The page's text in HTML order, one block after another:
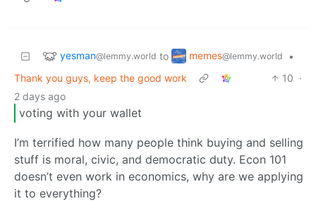
yesman@lemmy.world to memes@lemmy.world
•
Thank you guys, keep the good work
10 ·
2 days ago
voting with your wallet
I’m terrified how many people think buying and selling
stuff is moral, civic, and democratic duty. Econ 101
doesn’t even work in economics, why are we applying
it to everything?